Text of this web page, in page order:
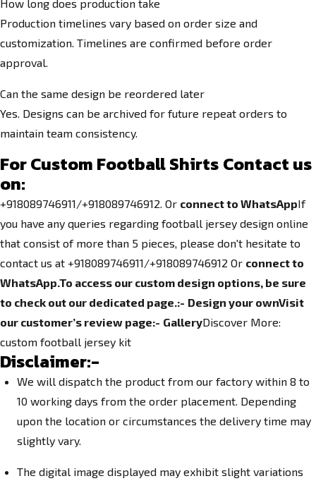
How long does production take
Production timelines vary based on order size and
customization. Timelines are confirmed before order
approval.
Can the same design be reordered later
Yes. Designs can be archived for future repeat orders to
maintain team consistency.
For Custom Football Shirts Contact us
on:
+918089746911/+918089746912. Or connect to WhatsAppIf
you have any queries regarding football jersey design online
that consist of more than 5 pieces, please don't hesitate to
contact us at +918089746911/+918089746912 Or connect to
WhatsApp.To access our custom design options, be sure
to check out our dedicated page.:- Design your ownVisit
our customer’s review page:- GalleryDiscover More:
custom football jersey kit
Disclaimer:-
We will dispatch the product from our factory within 8 to
10 working days from the order placement. Depending
upon the location or circumstances the delivery time may
slightly vary.
The digital image displayed may exhibit slight variations